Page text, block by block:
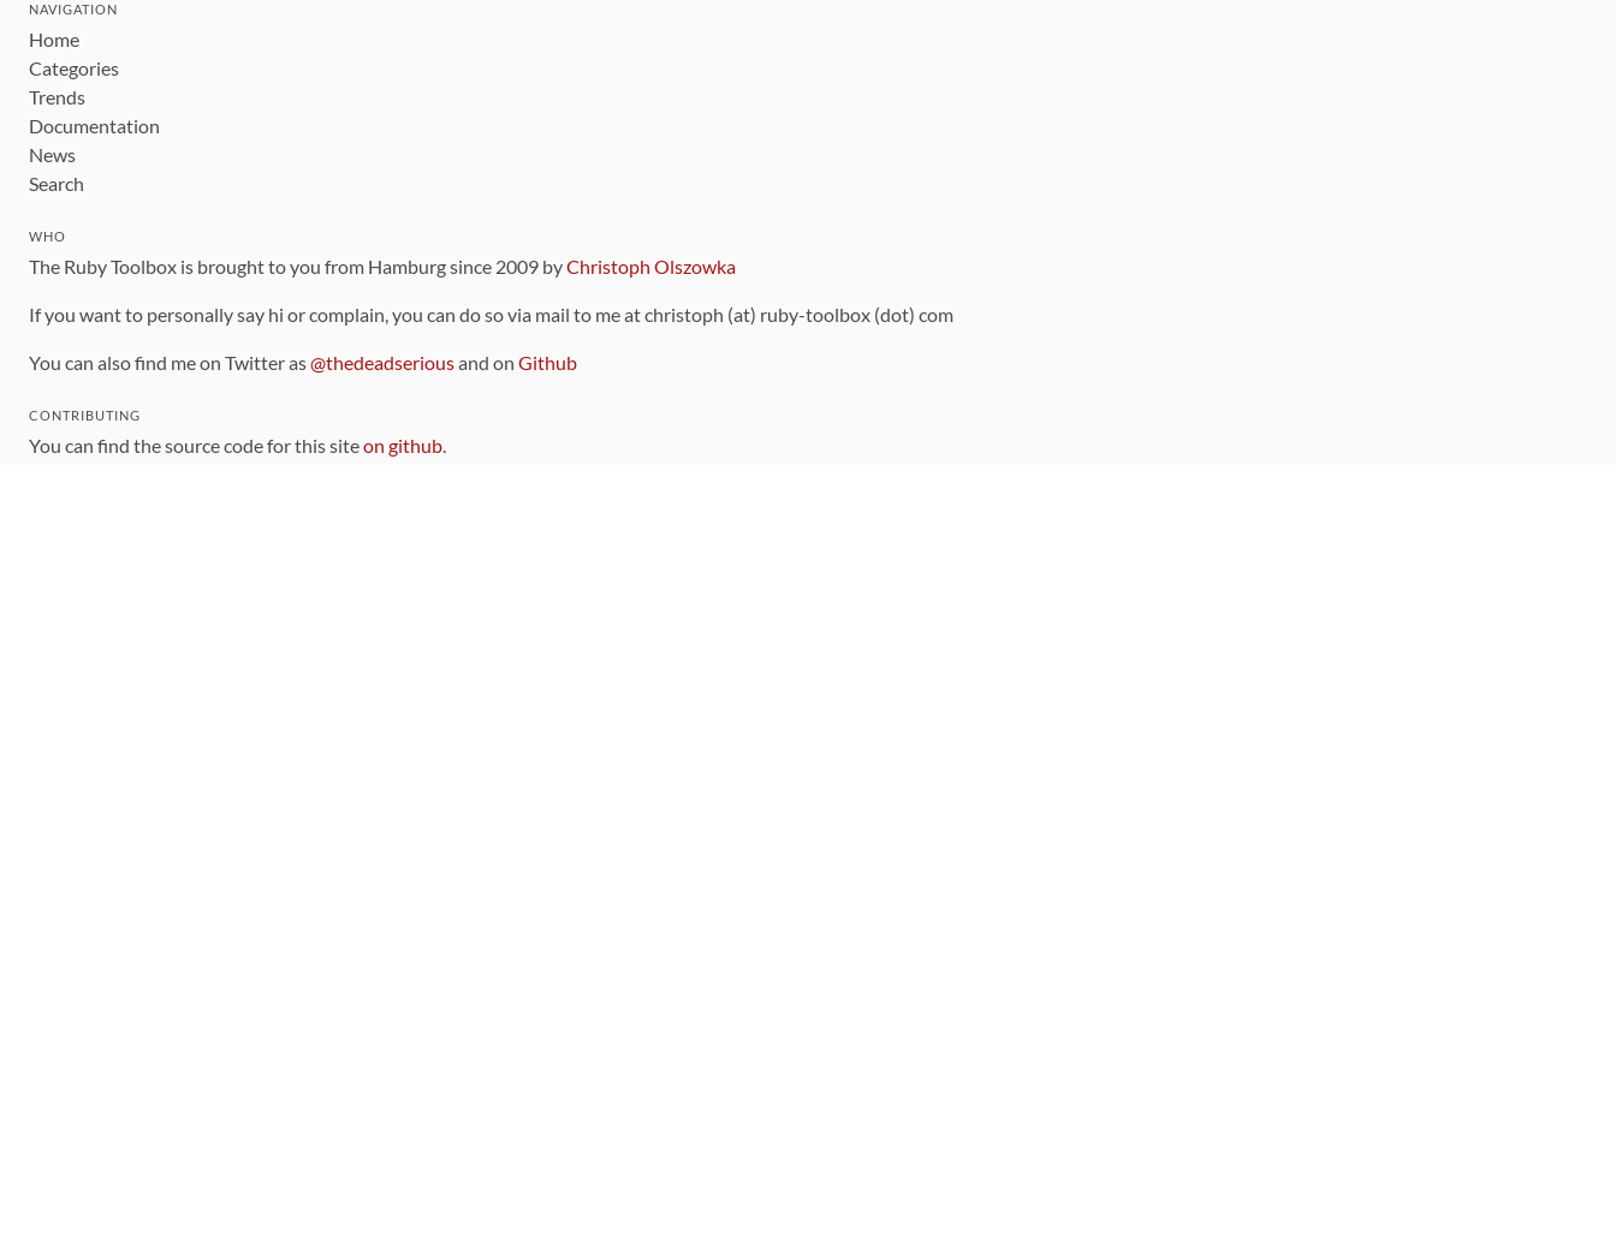
NAVIGATION
Home
Categories
Trends
Documentation
News
Search
WHO
The Ruby Toolbox is brought to you from Hamburg since 2009 byChristoph Olszowka
If you want to personally say hi or complain, you can do so via mail to me at christoph (at) ruby-toolbox (dot) com
You can also find me on Twitter as@thedeadseriousand on Github
CONTRIBUTING
You can find the source code for this siteon github.